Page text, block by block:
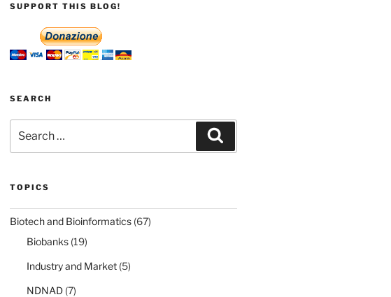
SUPPORT THIS BLOG!
SEARCH
for:
TOPICS
Biotech and Bioinformatics(67)
Biobanks(19)
Industry and Market(5)
NDNAD(7)